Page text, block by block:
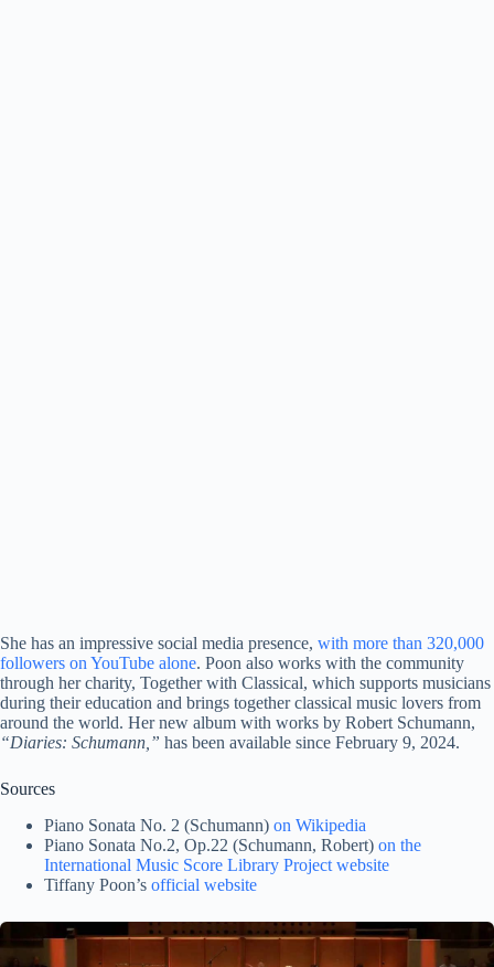
She has an impressive social media presence, with more than 320,000
followers on YouTube alone. Poon also works with the community
through her charity, Together with Classical, which supports musicians
during their education and brings together classical music lovers from
around the world. Her new album with works by Robert Schumann,
“Diaries: Schumann,” has been available since February 9, 2024.
Sources
Piano Sonata No. 2 (Schumann) on Wikipedia
Piano Sonata No.2, Op.22 (Schumann, Robert) on the
International Music Score Library Project website
Tiffany Poon’s official website